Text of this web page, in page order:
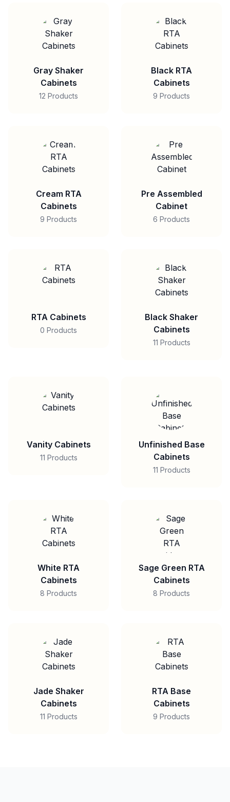
Gray Shaker
Cabinets
12 Products
Black RTA
Cabinets
9 Products
Cream RTA
Cabinets
9 Products
Pre Assembled
Cabinet
6 Products
RTA Cabinets
0 Products
Black Shaker
Cabinets
11 Products
Vanity Cabinets
11 Products
Unfinished Base
Cabinets
11 Products
White RTA
Cabinets
8 Products
Sage Green RTA
Cabinets
8 Products
Jade Shaker
Cabinets
11 Products
RTA Base
Cabinets
9 Products